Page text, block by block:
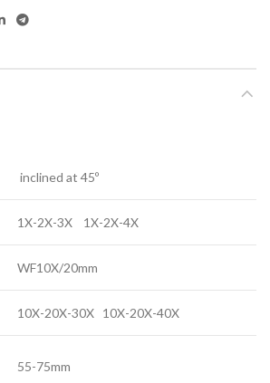
inclined at 45º
1X-2X-3X 1X-2X-4X
WF10X/20mm
10X-20X-30X 10X-20X-40X
55-75mm